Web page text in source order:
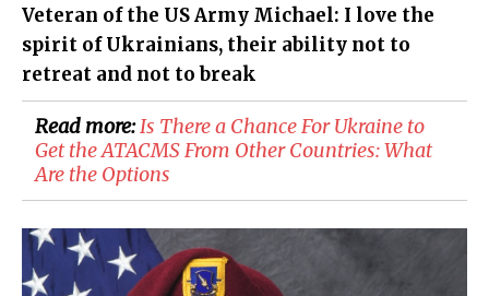
Veteran of the US Army Michael: I love the
spirit of Ukrainians, their ability not to
retreat and not to break
Read more:Is There a Chance For Ukraine to
Get the ATACMS From Other Countries: What
Are the Options